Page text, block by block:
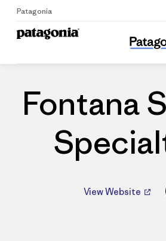
Patagonia
Fontana
View Website